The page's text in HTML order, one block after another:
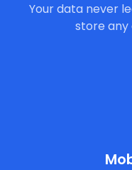
Your data never
store any